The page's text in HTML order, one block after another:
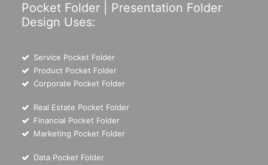
Pocket Folder | Presentation Folder
Design Uses:
Service Pocket Folder
Product Pocket Folder
Corporate Pocket Folder
Real Estate Pocket Folder
Financial Pocket Folder
Marketing Pocket Folder
Data Pocket Folder